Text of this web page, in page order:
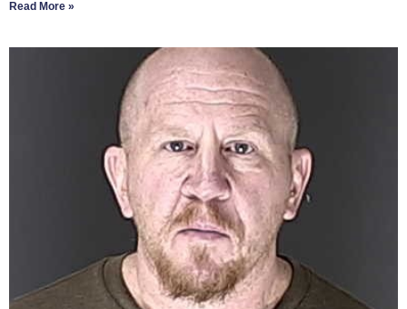
Read More »